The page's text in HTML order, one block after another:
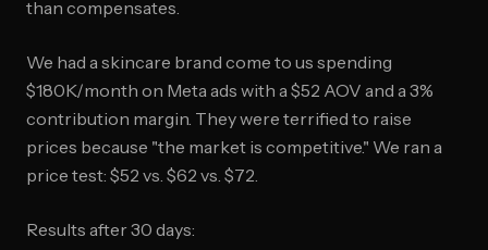
than compensates.
We had a skincare brand come to us spending
$180K/month on Meta ads with a $52 AOV and a 3%
contribution margin. They were terrified to raise
prices because "the market is competitive." We ran a
price test: $52 vs. $62 vs. $72.
Results after 30 days: